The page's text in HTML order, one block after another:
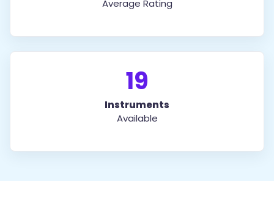
Average Rating
19
Instruments
Available